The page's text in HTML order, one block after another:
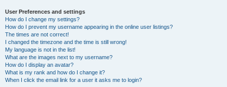
User Preferences and settings
How do I change my settings?
How do I prevent my username appearing in the online user listings?
The times are not correct!
I changed the timezone and the time is still wrong!
My language is not in the list!
What are the images next to my username?
How do I display an avatar?
What is my rank and how do I change it?
When I click the email link for a user it asks me to login?